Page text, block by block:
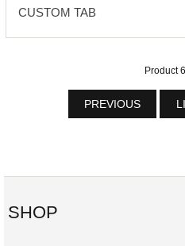
CUSTOM TAB
Product
PREVIOUS
SHOP